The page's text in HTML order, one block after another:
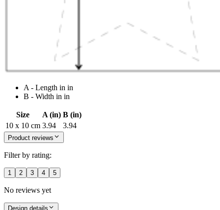
A - Length in in
B - Width in in
Size A (in) B (in)
10 x 10 cm 3.94 3.94
Product reviews
Filter by rating:
1 2 3 4 5
No reviews yet
Design details